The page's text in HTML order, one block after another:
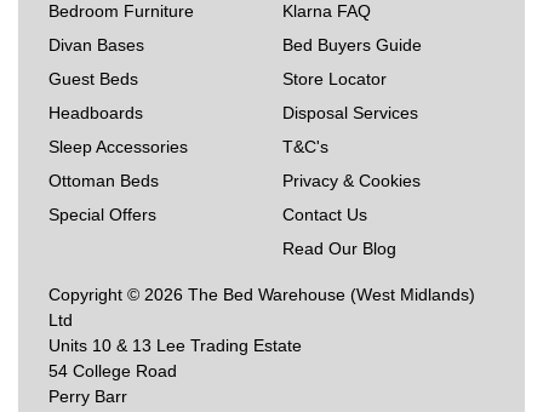
Bedroom Furniture
Divan Bases
Guest Beds
Headboards
Sleep Accessories
Ottoman Beds
Special Offers
Klarna FAQ
Bed Buyers Guide
Store Locator
Disposal Services
T&C's
Privacy & Cookies
Contact Us
Read Our Blog
Copyright © 2026 The Bed Warehouse (West Midlands)
Ltd
Units 10 & 13 Lee Trading Estate
54 College Road
Perry Barr